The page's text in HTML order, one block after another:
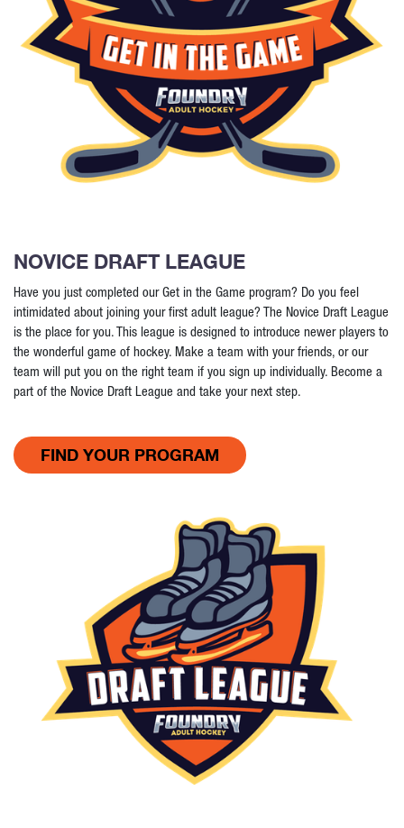
NOVICE DRAFT LEAGUE
Have you just completed our Get in the Game program? Do you feel
intimidated about joining your first adult league? The Novice Draft League
is the place for you. This league is designed to introduce newer players to
the wonderful game of hockey. Make a team with your friends, or our
team will put you on the right team if you sign up individually. Become a
part of the Novice Draft League and take your next step.
FIND YOUR PROGRAM